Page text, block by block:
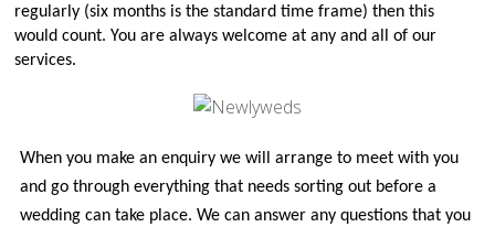
Church Life
Baptisms
Church Building
Churchyard Safety Notice
regularly (six months is the standard time frame) then this
would count. You are always welcome at any and all of our
services.
When you make an enquiry we will arrange to meet with you
and go through everything that needs sorting out before a
wedding can take place. We can answer any questions that you